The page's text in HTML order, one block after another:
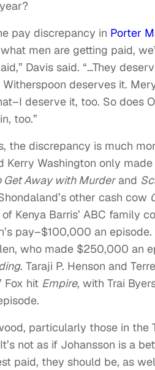
pay discrepancy in Porter
men are getting paid,
Davis said. “…They
deserves it.
deserve it, too. So does
too.”
the discrepancy is much
Kerry Washington only
Get Away with Murderand
other cash cow
Kenya Barris’ ABC family
pay–$100,000 an
who made $250,000 an
. Taraji P. Henson and
Fox hit Empire, with Trai
particularly those in the
not as if Johansson is a
paid, they should be, as